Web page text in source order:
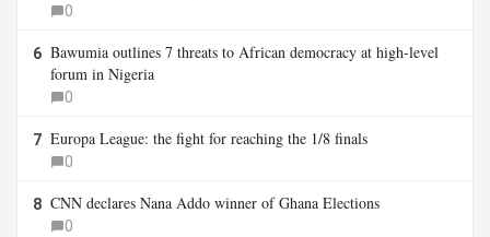
0
6 Bawumia outlines 7 threats to African democracy at high-level
forum in Nigeria
0
7 Europa League: the fight for reaching the 1/8 finals
0
8 CNN declares Nana Addo winner of Ghana Elections
0